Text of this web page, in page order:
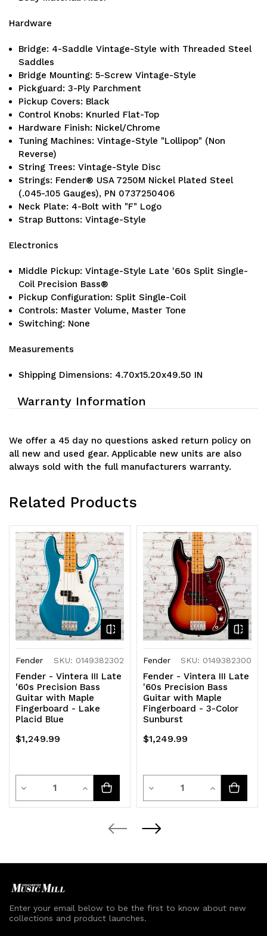
Hardware
Bridge: 4-Saddle Vintage-Style with Threaded Steel
Saddles
Bridge Mounting: 5-Screw Vintage-Style
Pickguard: 3-Ply Parchment
Pickup Covers: Black
Control Knobs: Knurled Flat-Top
Hardware Finish: Nickel/Chrome
Tuning Machines: Vintage-Style "Lollipop" (Non
Reverse)
String Trees: Vintage-Style Disc
Strings: Fender® USA 7250M Nickel Plated Steel
(.045-.105 Gauges), PN 0737250406
Neck Plate: 4-Bolt with "F" Logo
Strap Buttons: Vintage-Style
Electronics
Middle Pickup: Vintage-Style Late '60s Split Single-
Coil Precision Bass®
Pickup Configuration: Split Single-Coil
Controls: Master Volume, Master Tone
Switching: None
Measurements
Shipping Dimensions: 4.70x15.20x49.50 IN
Warranty Information
We offer a 45 day no questions asked return policy on
all new and used gear. Applicable new units are also
always sold with the full manufacturers warranty.
Related Products
Fender SKU: 0149382302
Fender - Vintera III Late
'60s Precision Bass
Guitar with Maple
Fingerboard - Lake
Placid Blue
$1,249.99
Decrease
Quantity
Quantity
Increase
Quantity
Fender SKU: 0149382300
Fender - Vintera III Late
'60s Precision Bass
Guitar with Maple
Fingerboard - 3-Color
Sunburst
$1,249.99
Decrease
Quantity
of
Quantity
Increase
Quantity
Enter your email below to be the first to know about new
collections and product launches.